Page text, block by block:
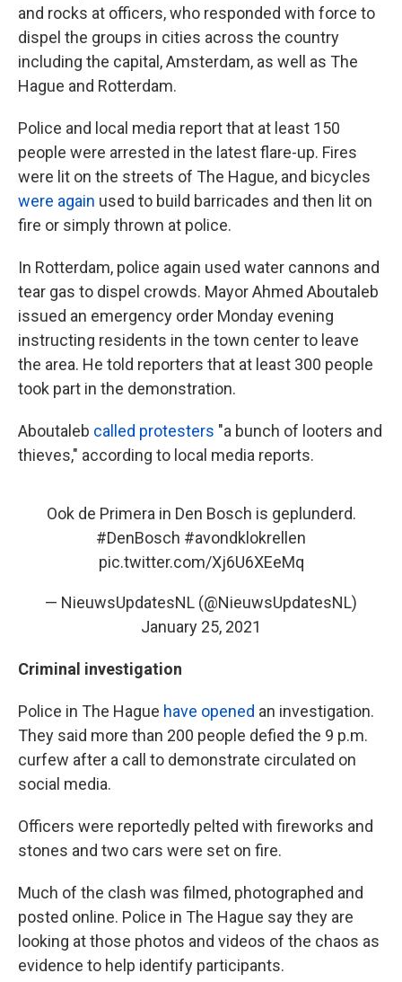
and rocks at officers, who responded with force to
dispel the groups in cities across the country
including the capital, Amsterdam, as well as The
Hague and Rotterdam.
Police and local media report that at least 150
people were arrested in the latest flare-up. Fires
were lit on the streets of The Hague, and bicycles
were again used to build barricades and then lit on
fire or simply thrown at police.
In Rotterdam, police again used water cannons and
tear gas to dispel crowds. Mayor Ahmed Aboutaleb
issued an emergency order Monday evening
instructing residents in the town center to leave
the area. He told reporters that at least 300 people
took part in the demonstration.
Aboutaleb called protesters "a bunch of looters and
thieves," according to local media reports.
Ook de Primera in Den Bosch is geplunderd.
#DenBosch #avondklokrellen
pic.twitter.com/Xj6U6XEeMq
— NieuwsUpdatesNL (@NieuwsUpdatesNL)
January 25, 2021
Criminal investigation
Police in The Hague have opened an investigation.
They said more than 200 people defied the 9 p.m.
curfew after a call to demonstrate circulated on
social media.
Officers were reportedly pelted with fireworks and
stones and two cars were set on fire.
Much of the clash was filmed, photographed and
posted online. Police in The Hague say they are
looking at those photos and videos of the chaos as
evidence to help identify participants.